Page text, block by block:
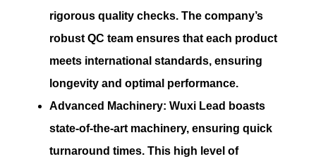
rigorous quality checks. The company’s
robust QC team ensures that each product
meets international standards, ensuring
longevity and optimal performance.
Advanced Machinery: Wuxi Lead boasts
state-of-the-art machinery, ensuring quick
turnaround times. This high level of